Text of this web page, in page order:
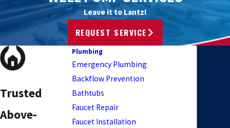
Leave it to Lantz!
REQUEST SERVICE
Trusted
Above-
Plumbing
Emergency Plumbing
Backflow Prevention
Bathtubs
Faucet Repair
Faucet Installation